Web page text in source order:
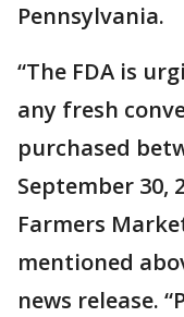
Pennsylvania.
“The FDA is
any fresh
purchased
September 30,
Farmers
mentioned
news release.